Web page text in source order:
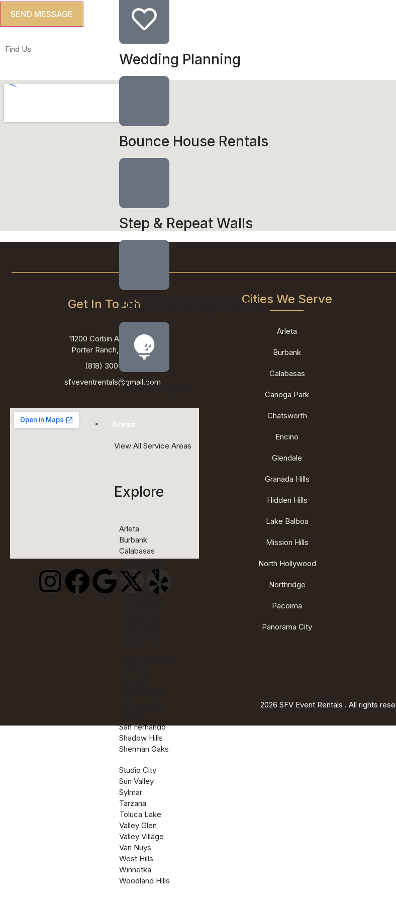
Wedding Planning
Bounce House Rentals
Step & Repeat Walls
Flower Arrangements
Backdrops
Areas
View All Service Areas
Explore
Arleta
Burbank
Calabasas
Canoga Park
Chatsworth
Encino
Pacoima
San Fernando
Shadow Hills
Sherman Oaks
Studio City
Sun Valley
Sylmar
Tarzana
Toluca Lake
Valley Glen
Valley Village
Van Nuys
West Hills
Winnetka
Woodland Hills
Find Us
Get In Touch
11200 Corbin Ave ste 201,
Porter Ranch, CA 91326
(818) 300-6607
sfveventrentals@gmail.com
Cities We Serve
Arleta
Burbank
Calabasas
Canoga Park
Chatsworth
Encino
Glendale
Granada Hills
Hidden Hills
Lake Balboa
Mission Hills
North Hollywood
Northridge
Pacoima
Panorama City
2026 SFV Event Rentals . All rights